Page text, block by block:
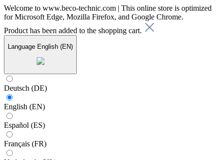
Welcome to www.beco-technic.com | This online store is optimized
for Microsoft Edge, Mozilla Firefox, and Google Chrome.
Product has been added to the shopping cart.
Language English (EN)
Deutsch (DE)
English (EN)
Español (ES)
Français (FR)